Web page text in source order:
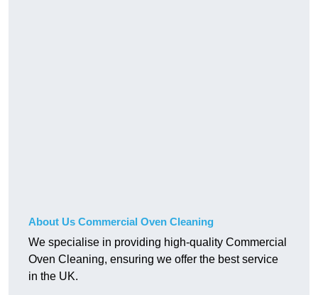
About Us Commercial Oven Cleaning
We specialise in providing high-quality Commercial
Oven Cleaning, ensuring we offer the best service
in the UK.